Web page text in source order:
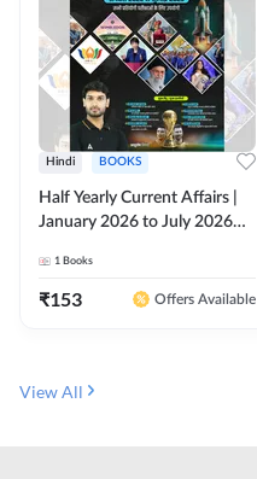
Hindi BOOKS
Half Yearly Current Affairs |
January 2026 to July 2026
Ashutosh Sir( Hindi Printed
Edition) By Adda247
1 Books
₹153 Offers Available
View All